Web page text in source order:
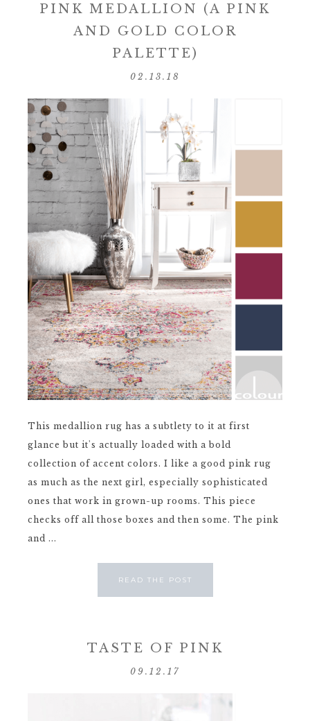
PINK MEDALLION (A PINK
AND GOLD COLOR
PALETTE)
02.13.18
This medallion rug has a subtlety to it at first
glance but it's actually loaded with a bold
collection of accent colors. I like a good pink rug
as much as the next girl, especially sophisticated
ones that work in grown-up rooms. This piece
checks off all those boxes and then some. The pink
and ...
READ THE POST
TASTE OF PINK
09.12.17